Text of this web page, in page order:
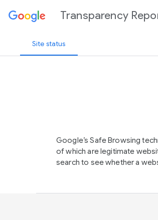
Transparency
Site status
Google’s Safe Browsing
of which are legitimate
search to see whether a